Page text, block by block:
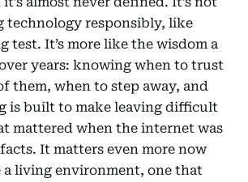
technology responsibly, like
test. It’s more like the wisdom a
years: knowing when to trust
them, when to step away, and
is built to make leaving difficult
mattered when the internet was
It matters even more now
a living environment, one that